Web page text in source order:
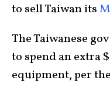
to sell Taiwan its
The Taiwanese
to spend an extra
equipment, per